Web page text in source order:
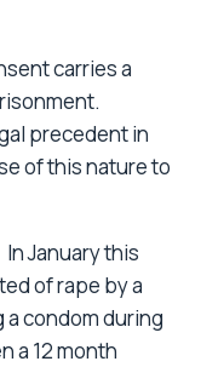
carries a
precedent in
of this nature to
January this
of rape by a
a condom during
a 12 month